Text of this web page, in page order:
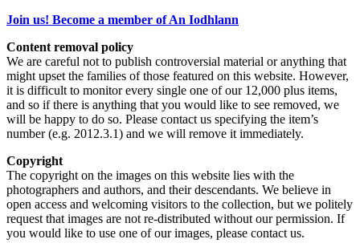
Join us! Become a member of An Iodhlann
Content removal policy
We are careful not to publish controversial material or anything that
might upset the families of those featured on this website. However,
it is difficult to monitor every single one of our 12,000 plus items,
and so if there is anything that you would like to see removed, we
will be happy to do so. Please contact us specifying the item’s
number (e.g. 2012.3.1) and we will remove it immediately.
Copyright
The copyright on the images on this website lies with the
photographers and authors, and their descendants. We believe in
open access and welcoming visitors to the collection, but we politely
request that images are not re-distributed without our permission. If
you would like to use one of our images, please contact us.